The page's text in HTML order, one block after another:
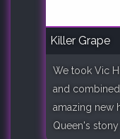
Killer Grape
We took Vic
and
amazing new
Queen's stony